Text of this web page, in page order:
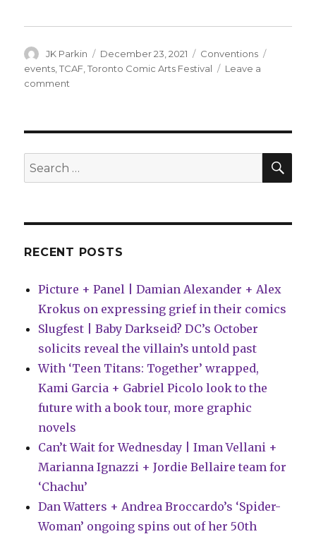
Author
JK Parkin
Posted
on
December 23, 2021 Categories
Conventions
events ,TCAF ,Toronto Comic Arts Festival
Leave a
comment
an
in-
person
Search
for:
RECENT POSTS
Picture + Panel | Damian Alexander + Alex
Krokus on expressing grief in their comics
Slugfest | Baby Darkseid? DC’s October
solicits reveal the villain’s untold past
With ‘Teen Titans: Together’ wrapped,
Kami Garcia + Gabriel Picolo look to the
future with a book tour, more graphic
novels
Can’t Wait for Wednesday | Iman Vellani +
Marianna Ignazzi + Jordie Bellaire team for
‘Chachu’
Dan Watters + Andrea Broccardo’s ‘Spider-
Woman’ ongoing spins out of her 50th